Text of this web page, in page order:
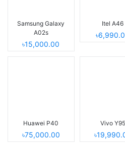
Samsung Galaxy
A02s
৳15,000.00
Itel A46
Huawei P40
৳75,000.00
Vivo Y95